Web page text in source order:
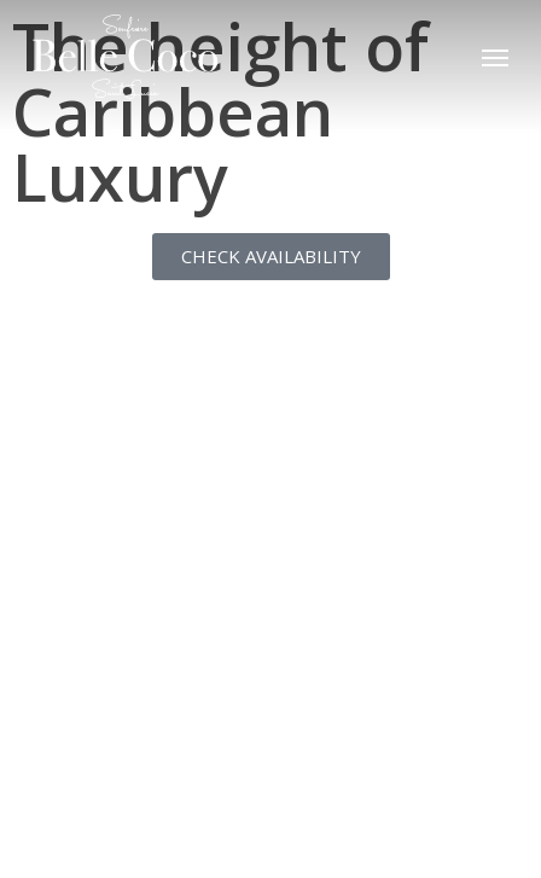
main
content
The height of
Caribbean
Luxury
CHECK AVAILABILITY